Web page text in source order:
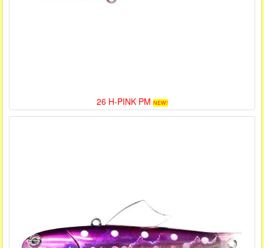
26 H-PINK PM NEW!